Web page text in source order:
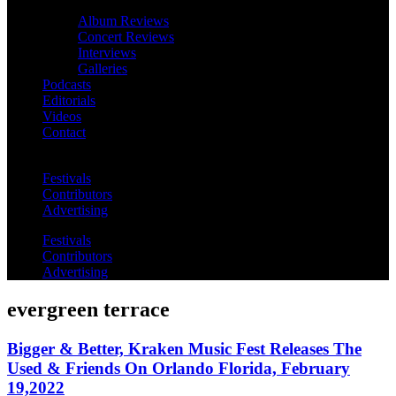
Album Reviews
Concert Reviews
Interviews
Galleries
Podcasts
Editorials
Videos
Contact
Festivals
Contributors
Advertising
Festivals
Contributors
Advertising
evergreen terrace
Bigger & Better, Kraken Music Fest Releases The
Used & Friends On Orlando Florida, February
19,2022